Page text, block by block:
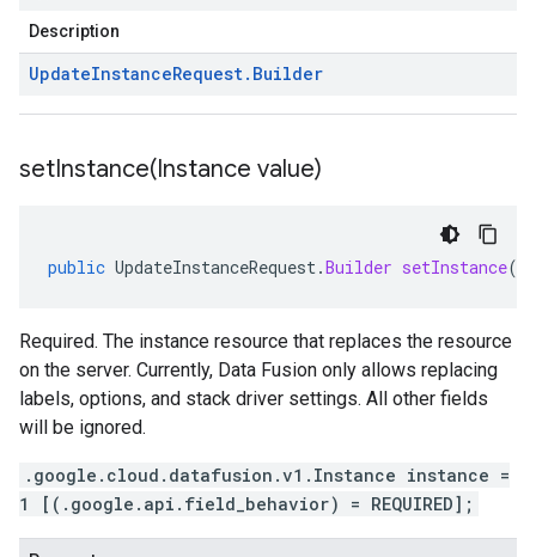
Description
UpdateInstanceRequest. Builder
setInstance(Instance value)
public UpdateInstanceRequest.Builder setInstance(
Required. The instance resource that replaces the resource
on the server. Currently, Data Fusion only allows replacing
labels, options, and stack driver settings. All other fields
will be ignored.
.google.cloud.datafusion.v1.Instance instance =
1 [(.google.api.field_behavior) = REQUIRED];